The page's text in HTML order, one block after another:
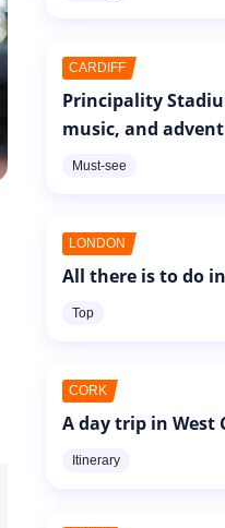
CARDIFF
Principality
music, and
Must-see
LONDON
All there is to do
Top
CORK
A day trip in West
Itinerary